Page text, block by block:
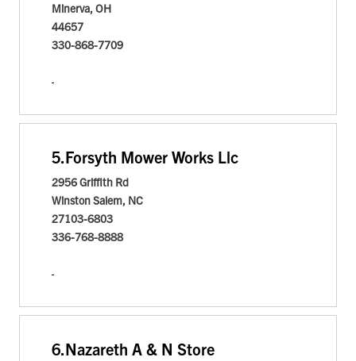
Minerva, OH
44657
330-868-7709
5.Forsyth Mower Works Llc
2956 Griffith Rd
Winston Salem, NC
27103-6803
336-768-8888
6.Nazareth A & N Store